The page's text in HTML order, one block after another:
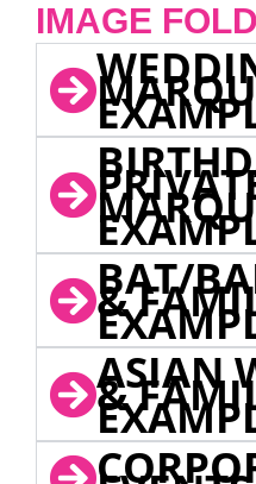
IMAGE
BAT/
&
ASIAN
&